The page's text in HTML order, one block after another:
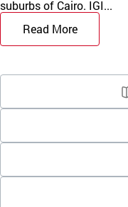
suburbs of Cairo. IGI...
Read More